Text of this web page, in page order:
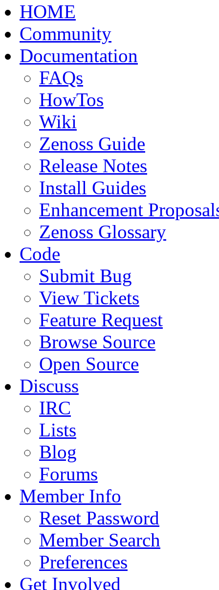
HOME
Community
Documentation
FAQs
HowTos
Wiki
Zenoss Guide
Release Notes
Install Guides
Enhancement
Zenoss Glossary
Code
Submit Bug
View Tickets
Feature Request
Browse Source
Open Source
Discuss
IRC
Lists
Blog
Forums
Member Info
Reset Password
Member Search
Preferences
Get Involved